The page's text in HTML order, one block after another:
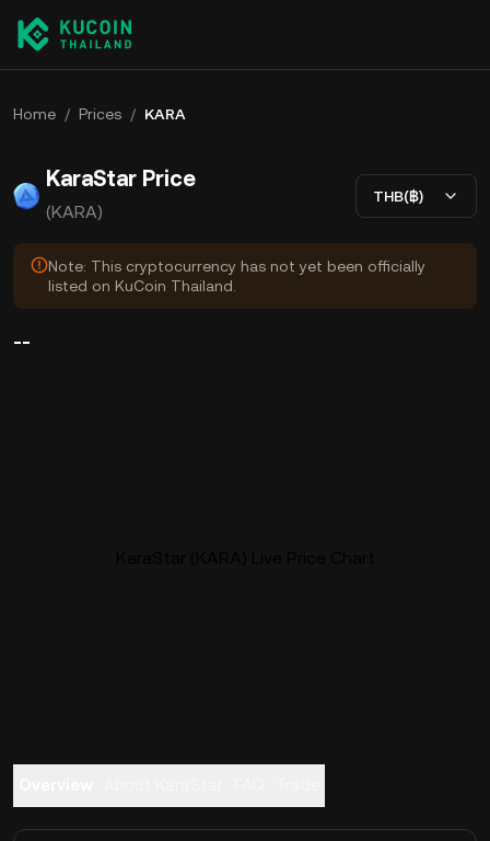
Home / Prices / KARA
KaraStar Price
(KARA)
THB(฿)
Note: This cryptocurrency has not yet been officially
listed on KuCoin Thailand.
--